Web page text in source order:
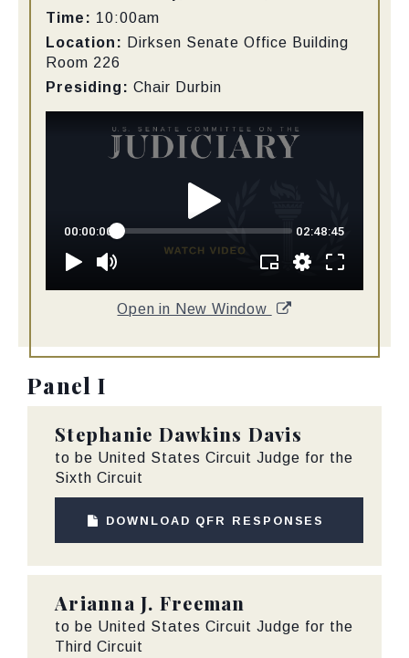
Time: 10:00am
Location: Dirksen Senate Office Building
Room 226
Presiding: Chair Durbin
Open in New Window
Panel I
Stephanie Dawkins Davis
to be United States Circuit Judge for the
Sixth Circuit
DOWNLOAD QFR RESPONSES
Arianna J. Freeman
to be United States Circuit Judge for the
Third Circuit